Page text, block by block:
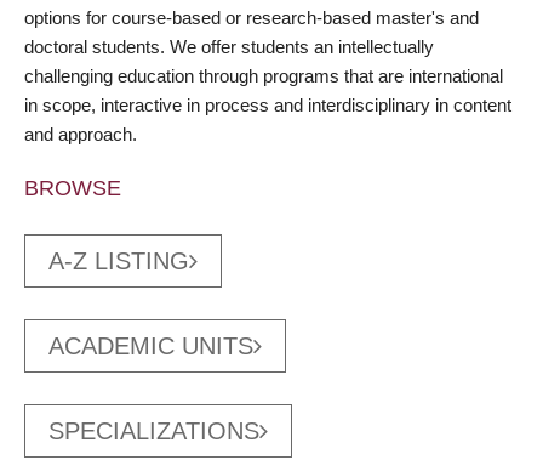
options for course-based or research-based master's and
doctoral students. We offer students an intellectually
challenging education through programs that are international
in scope, interactive in process and interdisciplinary in content
and approach.
BROWSE
A-Z LISTING
ACADEMIC UNITS
SPECIALIZATIONS